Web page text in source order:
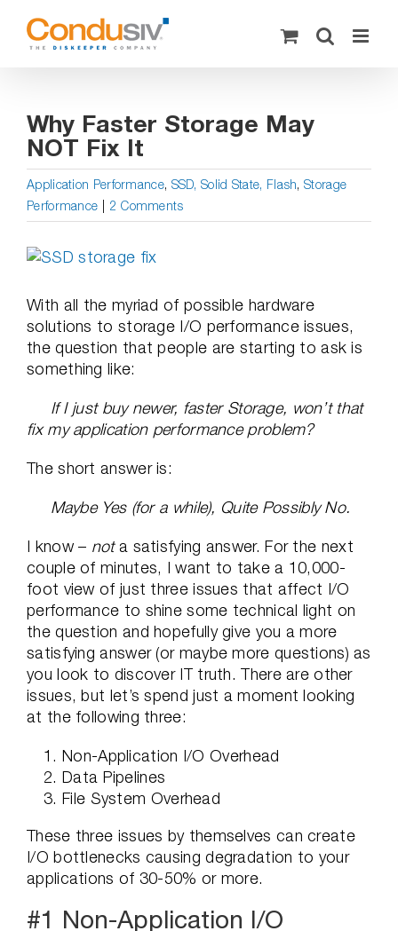
content
Why Faster Storage May
NOT Fix It
Application Performance, SSD, Solid State, Flash,Storage
Performance
2 Comments
View
Image
With all the myriad of possible hardware
solutions to storage I/O performance issues,
the question that people are starting to ask is
something like:
If I just buy newer, faster Storage, won’t that
fix my application performance problem?
The short answer is:
Maybe Yes (for a while), Quite Possibly No.
I know – nota satisfying answer. For the next
couple of minutes, I want to take a 10,000-
foot view of just three issues that affect I/O
performance to shine some technical light on
the question and hopefully give you a more
satisfying answer (or maybe more questions) as
you look to discover IT truth. There are other
issues, but let’s spend just a moment looking
at the following three:
Non-Application I/O Overhead
Data Pipelines
File System Overhead
These three issues by themselves can create
I/O bottlenecks causing degradation to your
applications of 30-50% or more.
#1 Non-Application I/O